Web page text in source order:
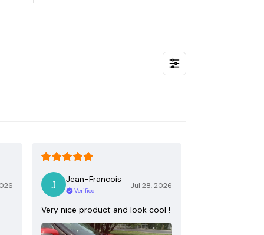
Jean-Francois
Verified
Jul 28, 2026
Very nice product and look cool !